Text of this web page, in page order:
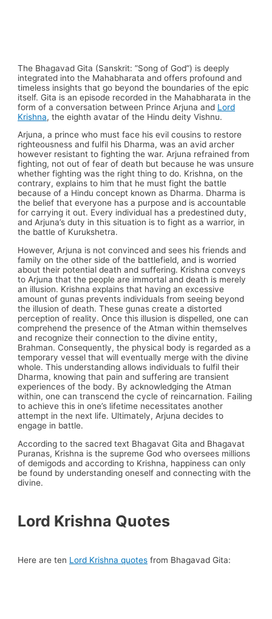
The Bhagavad Gita (Sanskrit: ”Song of God”) is deeply
integrated into the Mahabharata and offers profound and
timeless insights that go beyond the boundaries of the epic
itself. Gita is an episode recorded in the Mahabharata in the
form of a conversation between Prince Arjuna and Lord
Krishna, the eighth avatar of the Hindu deity Vishnu.
Arjuna, a prince who must face his evil cousins to restore
righteousness and fulfil his Dharma, was an avid archer
however resistant to fighting the war. Arjuna refrained from
fighting, not out of fear of death but because he was unsure
whether fighting was the right thing to do. Krishna, on the
contrary, explains to him that he must fight the battle
because of a Hindu concept known as Dharma. Dharma is
the belief that everyone has a purpose and is accountable
for carrying it out. Every individual has a predestined duty,
and Arjuna’s duty in this situation is to fight as a warrior, in
the battle of Kurukshetra.
However, Arjuna is not convinced and sees his friends and
family on the other side of the battlefield, and is worried
about their potential death and suffering. Krishna conveys
to Arjuna that the people are immortal and death is merely
an illusion. Krishna explains that having an excessive
amount of gunas prevents individuals from seeing beyond
the illusion of death. These gunas create a distorted
perception of reality. Once this illusion is dispelled, one can
comprehend the presence of the Atman within themselves
and recognize their connection to the divine entity,
Brahman. Consequently, the physical body is regarded as a
temporary vessel that will eventually merge with the divine
whole. This understanding allows individuals to fulfil their
Dharma, knowing that pain and suffering are transient
experiences of the body. By acknowledging the Atman
within, one can transcend the cycle of reincarnation. Failing
to achieve this in one’s lifetime necessitates another
attempt in the next life. Ultimately, Arjuna decides to
engage in battle.
According to the sacred text Bhagavat Gita and Bhagavat
Puranas, Krishna is the supreme God who oversees millions
of demigods and according to Krishna, happiness can only
be found by understanding oneself and connecting with the
divine.
Lord Krishna Quotes
Here are ten Lord Krishna quotes from Bhagavad Gita: